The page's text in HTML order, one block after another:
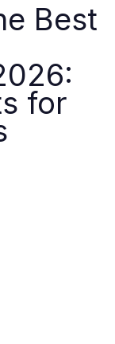
Best
for